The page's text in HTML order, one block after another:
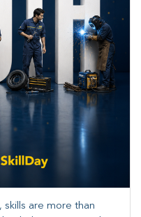
skills are more than